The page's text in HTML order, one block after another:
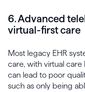
6. Advanced
virtual-first care
Most legacy EHR
care, with virtual care
can lead to poor
such as only being